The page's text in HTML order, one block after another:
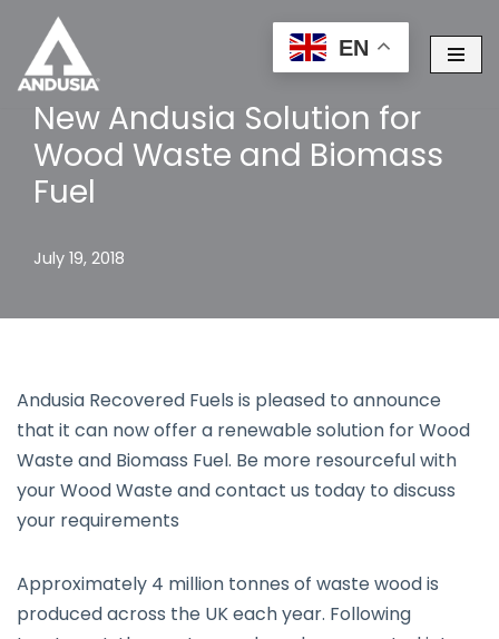
Skip
to
content
New Andusia Solution for
Wood Waste and Biomass
Fuel
July 19, 2018
Andusia Recovered Fuels is pleased to announce
that it can now offer a renewable solution for Wood
Waste and Biomass Fuel. Be more resourceful with
your Wood Waste and contact us today to discuss
your requirements
Approximately 4 million tonnes of waste wood is
produced across the UK each year. Following
EN